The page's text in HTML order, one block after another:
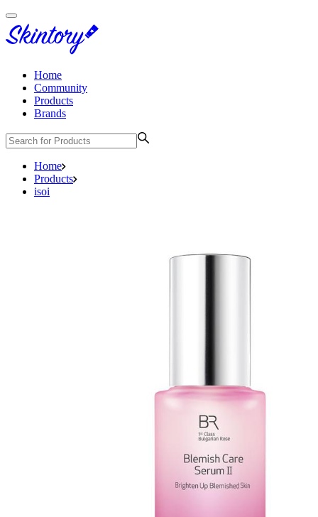
Home
Community
Products
Brands
Home
Products
isoi